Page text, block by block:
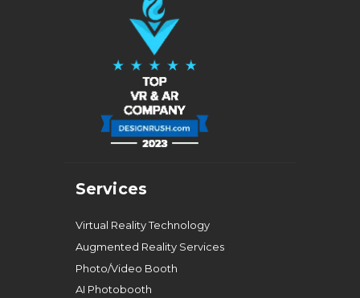
Services
Virtual Reality Technology
Augmented Reality Services
Photo/Video Booth
AI Photobooth